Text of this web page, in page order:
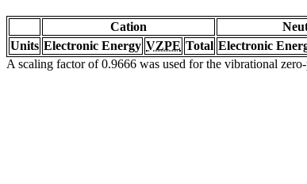
Cation
Units Electronic Energy VZPE Total Electronic
A scaling factor of 0.9666 was used for the vibrational